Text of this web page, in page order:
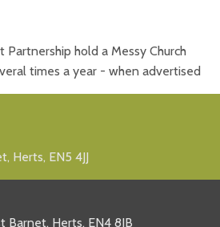
hold a Messy Church
times a year - when advertised
Herts, EN5 4JJ
Barnet, Herts, EN4 8JB